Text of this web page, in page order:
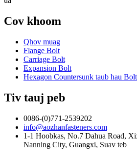
Cov khoom
Qhov muag
Flange Bolt
Carriage Bolt
Expansion Bolt
Hexagon Countersunk taub hau Bolt
Tiv tauj peb
0086-(0)771-2539202
info@aozhanfasteners.com
1-1 Hoobkas, No.7 Dahua Road,
Nanning City, Guangxi, Suav teb